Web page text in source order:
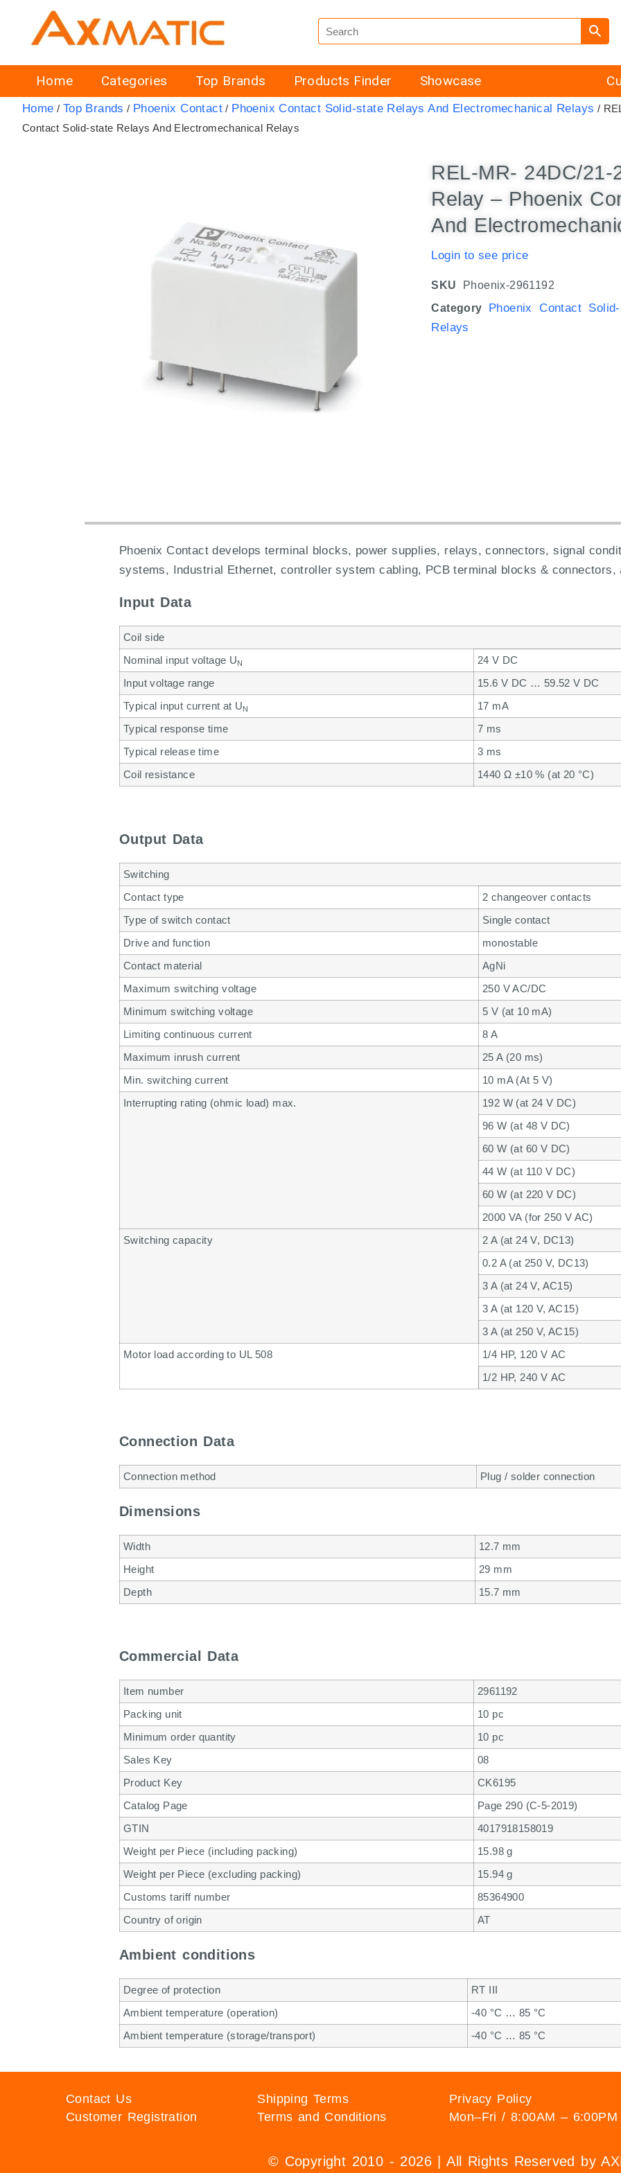
Home Categories Top Brands Products Finder Showcase
Home / Top Brands / Phoenix Contact / Phoenix Contact Solid-state Relays And Electromechanical Relays /
Contact Solid-state Relays And Electromechanical Relays
REL-MR- 24DC/
Relay – Phoenix
And
Login to see price
SKU
Phoenix-2961192
Category
Phoenix Contact
Relays
Phoenix Contact develops terminal blocks, power supplies, relays, connectors, signal
systems, Industrial Ethernet, controller system cabling, PCB terminal blocks & connectors,
Input Data
Coil side
Nominal input voltage UN
24 V DC
Input voltage range
15.6 V DC … 59.52 V DC
Typical input current at UN
17 mA
Typical response time
7 ms
Typical release time
3 ms
Coil resistance
1440 Ω ±10 % (at 20 °C)
Output Data
Switching
Contact type
2 changeover contacts
Type of switch contact
Single contact
Drive and function
monostable
Contact material
AgNi
Maximum switching voltage
250 V AC/DC
Minimum switching voltage
5 V (at 10 mA)
Limiting continuous current
8 A
Maximum inrush current
25 A (20 ms)
Min. switching current
10 mA (At 5 V)
Interrupting rating (ohmic load) max.
192 W (at 24 V DC)
96 W (at 48 V DC)
60 W (at 60 V DC)
44 W (at 110 V DC)
60 W (at 220 V DC)
2000 VA (for 250 V AC)
Switching capacity
2 A (at 24 V, DC13)
0.2 A (at 250 V, DC13)
3 A (at 24 V, AC15)
3 A (at 120 V, AC15)
3 A (at 250 V, AC15)
Motor load according to UL 508
1/4 HP, 120 V AC
1/2 HP, 240 V AC
Connection Data
Connection method Plug / solder connection
Dimensions
Width
12.7 mm
Height
29 mm
Depth
15.7 mm
Commercial Data
Item number
2961192
Packing unit
10 pc
Minimum order quantity
10 pc
Sales Key
08
Product Key
CK6195
Catalog Page
Page 290 (C-5-2019)
GTIN
4017918158019
Weight per Piece (including packing)
15.98 g
Weight per Piece (excluding packing)
15.94 g
Customs tariff number
85364900
Country of origin
AT
Ambient conditions
Degree of protection
RT III
Ambient temperature (operation)
-40 °C … 85 °C
Ambient temperature (storage/transport)
-40 °C … 85 °C
Contact Us
Customer Registration
Shipping Terms
Terms and Conditions
Privacy Policy
Mon–Fri / 8:00AM – 6:00PM
© Copyright 2010 - 2026 | All Rights Reserved by